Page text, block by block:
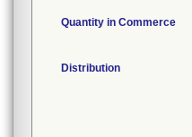
Quantity in Commerce
Distribution